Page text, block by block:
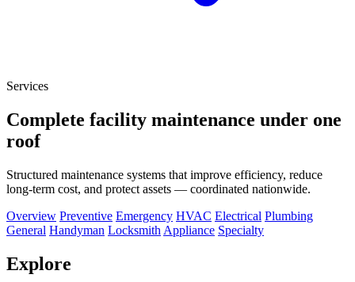
Services
Complete facility maintenance under one
roof
Structured maintenance systems that improve efficiency, reduce
long-term cost, and protect assets — coordinated nationwide.
Overview Preventive Emergency HVAC Electrical Plumbing
General Handyman Locksmith Appliance Specialty
Explore